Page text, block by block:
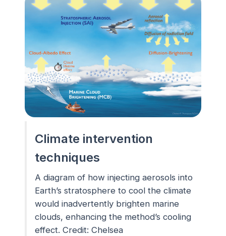
Climate intervention
techniques
A diagram of how injecting aerosols into
Earth’s stratosphere to cool the climate
would inadvertently brighten marine
clouds, enhancing the method’s cooling
effect. Credit: Chelsea